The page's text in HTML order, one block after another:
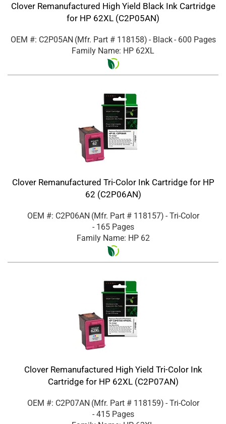
Clover Remanufactured High Yield Black Ink Cartridge
for HP 62XL (C2P05AN)
OEM #: C2P05AN (Mfr. Part # 118158) - Black- 600 Pages
Family Name: HP 62XL
Clover Remanufactured Tri-Color Ink Cartridge for HP
62 (C2P06AN)
OEM #: C2P06AN (Mfr. Part # 118157) - Tri-Color
- 165 Pages
Family Name: HP 62
Clover Remanufactured High Yield Tri-Color Ink
Cartridge for HP 62XL (C2P07AN)
OEM #: C2P07AN (Mfr. Part # 118159) - Tri-Color
- 415 Pages